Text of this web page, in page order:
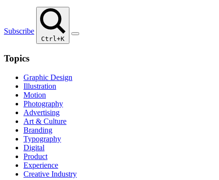
Subscribe
Ctrl+K
Topics
Graphic Design
Illustration
Motion
Photography
Advertising
Art & Culture
Branding
Typography
Digital
Product
Experience
Creative Industry